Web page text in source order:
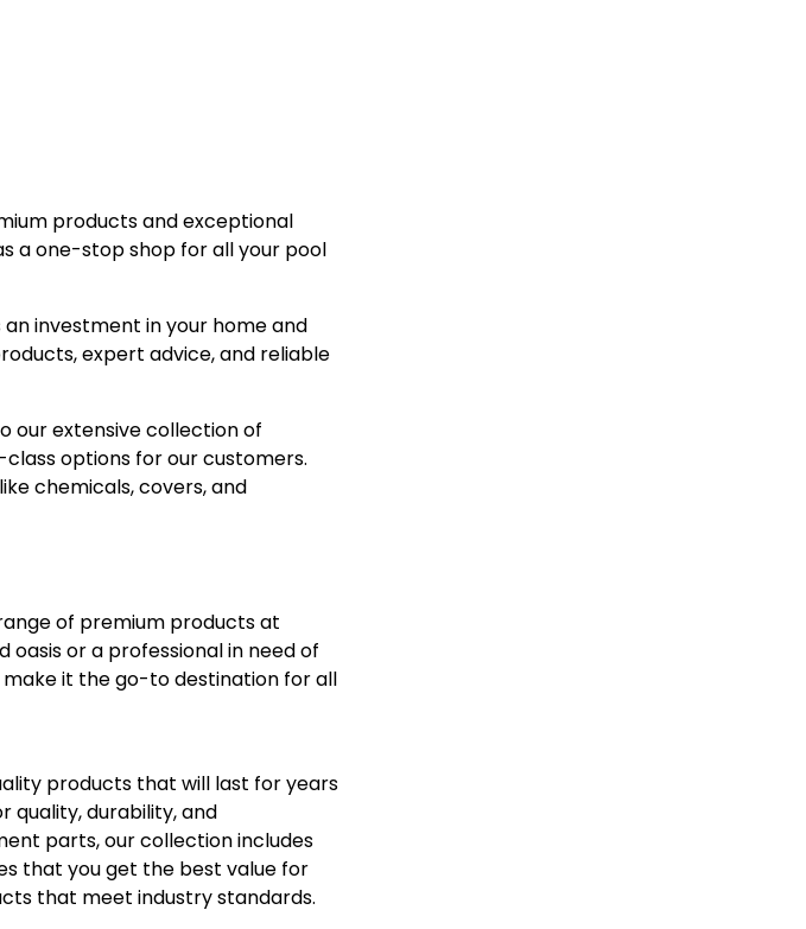
products and exceptional
a one-stop shop for all your pool
investment in your home and
expert advice, and reliable
our extensive collection of
options for our customers.
chemicals, covers, and
of premium products at
or a professional in need of
make it the go-to destination for all
products that will last for years
quality, durability, and
parts, our collection includes
that you get the best value for
that meet industry standards.